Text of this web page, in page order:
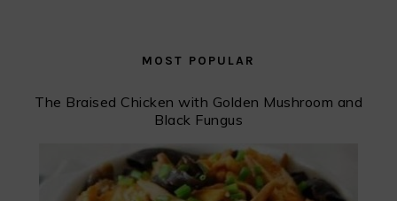
MOST POPULAR
The Braised Chicken with Golden Mushroom and
Black Fungus